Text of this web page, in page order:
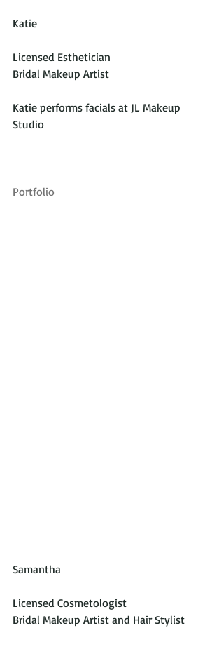
Katie
Licensed Esthetician
Bridal Makeup Artist
Katie performs facials at JL Makeup
Studio
Portfolio
Samantha
Licensed Cosmetologist
Bridal Makeup Artist and Hair Stylist